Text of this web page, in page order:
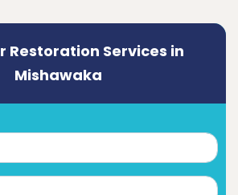
Restoration Services in
Mishawaka